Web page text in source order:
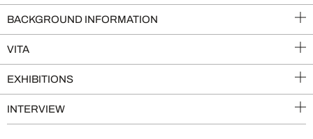
BACKGROUND INFORMATION
VITA
EXHIBITIONS
INTERVIEW